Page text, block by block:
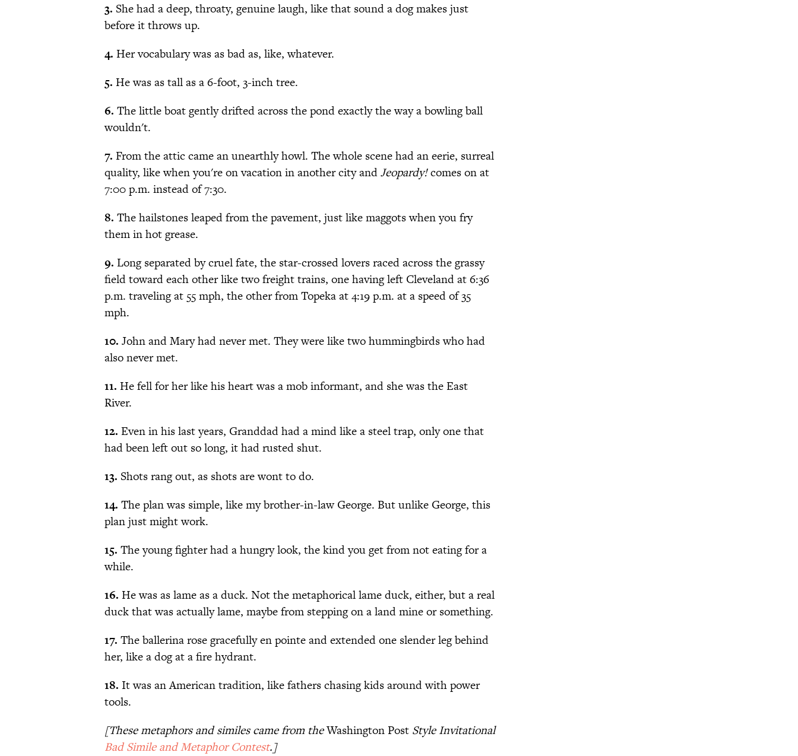
3. She had a deep, throaty, genuine laugh, like that sound a dog makes just
before it throws up.
4. Her vocabulary was as bad as, like, whatever.
5. He was as tall as a 6-foot, 3-inch tree.
6. The little boat gently drifted across the pond exactly the way a bowling ball
wouldn't.
7. From the attic came an unearthly howl. The whole scene had an eerie, surreal
quality, like when you're on vacation in another city andJeopardy!comes on at
7:00 p.m. instead of 7:30.
8. The hailstones leaped from the pavement, just like maggots when you fry
them in hot grease.
9. Long separated by cruel fate, the star-crossed lovers raced across the grassy
field toward each other like two freight trains, one having left Cleveland at 6:36
p.m. traveling at 55 mph, the other from Topeka at 4:19 p.m. at a speed of 35
mph.
10. John and Mary had never met. They were like two hummingbirds who had
also never met.
11. He fell for her like his heart was a mob informant, and she was the East
River.
12. Even in his last years, Granddad had a mind like a steel trap, only one that
had been left out so long, it had rusted shut.
13. Shots rang out, as shots are wont to do.
14. The plan was simple, like my brother-in-law George. But unlike George, this
plan just might work.
15. The young fighter had a hungry look, the kind you get from not eating for a
while.
16. He was as lame as a duck. Not the metaphorical lame duck, either, but a real
duck that was actually lame, maybe from stepping on a land mine or something.
17. The ballerina rose gracefully en pointe and extended one slender leg behind
her, like a dog at a fire hydrant.
18. It was an American tradition, like fathers chasing kids around with power
tools.
[These metaphors and similes came from theWashington Post Style Invitational
Bad Simile and Metaphor Contest.]